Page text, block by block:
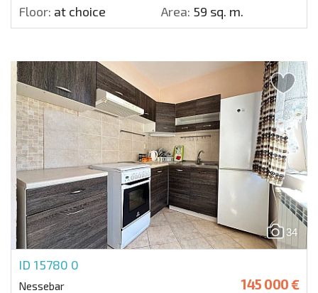
Floor: at choice Area: 59 sq. m.
34
ID 15780 0
Nessebar 145 000 €